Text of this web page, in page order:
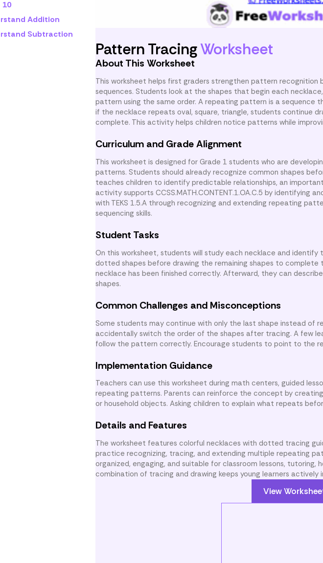
Addition
Subtraction
Pattern TracingWorksheet
About This Worksheet
This worksheet helps first graders strengthen pattern
sequences. Students look at the shapes that begin each
pattern using the same order. A repeating pattern is a sequence
if the necklace repeats oval, square, triangle, students continue
complete. This activity helps children notice patterns while
Curriculum and Grade Alignment
This worksheet is designed for Grade 1 students who are
patterns. Students should already recognize common shapes
teaches children to identify predictable relationships, an
activity supports CCSS.MATH.CONTENT.1.OA.C.5 by identifying
with TEKS 1.5.A through recognizing and extending repeating
sequencing skills.
Student Tasks
On this worksheet, students will study each necklace and
dotted shapes before drawing the remaining shapes to
necklace has been finished correctly. Afterward, they can
shapes.
Common Challenges and Misconceptions
Some students may continue with only the last shape instead of
accidentally switch the order of the shapes after tracing. A few
follow the pattern correctly. Encourage students to point to the
Implementation Guidance
Teachers can use this worksheet during math centers, guided
repeating patterns. Parents can reinforce the concept by
or household objects. Asking children to explain what repeats
Details and Features
The worksheet features colorful necklaces with dotted tracing
practice recognizing, tracing, and extending multiple repeating
organized, engaging, and suitable for classroom lessons, tutoring,
combination of tracing and drawing keeps young learners actively
View